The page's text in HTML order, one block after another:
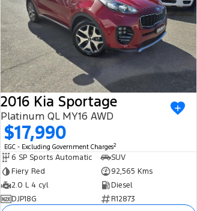
2016 Kia Sportage
Platinum QL MY16 AWD
$17,990
EGC - Excluding Government Charges2
6 SP Sports Automatic
SUV
Fiery Red
92,565 Kms
2.0 L 4 cyl
Diesel
DJP18G
R12873